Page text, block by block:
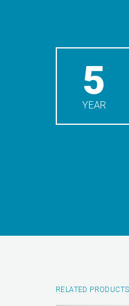
5
YEAR
RELATED PRODUCTS